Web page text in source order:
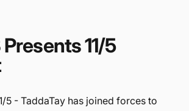
Presents11/5
5 - TaddaTay has joined forces to